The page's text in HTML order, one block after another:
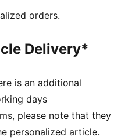
orders.
Delivery*
is an additional
days
please note that they
personalized article.